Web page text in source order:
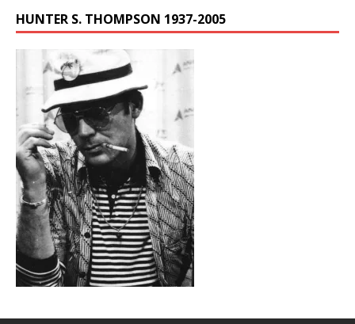
HUNTER S. THOMPSON 1937-2005